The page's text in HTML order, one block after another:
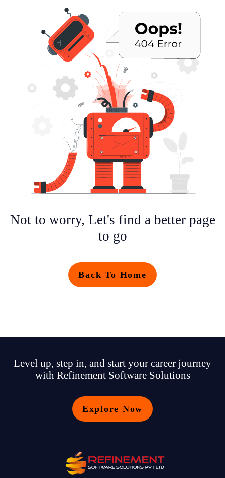
Not to worry, Let's find a better page
to go
Back To Home
Level up, step in, and start your career journey
with Refinement Software Solutions
Explore Now